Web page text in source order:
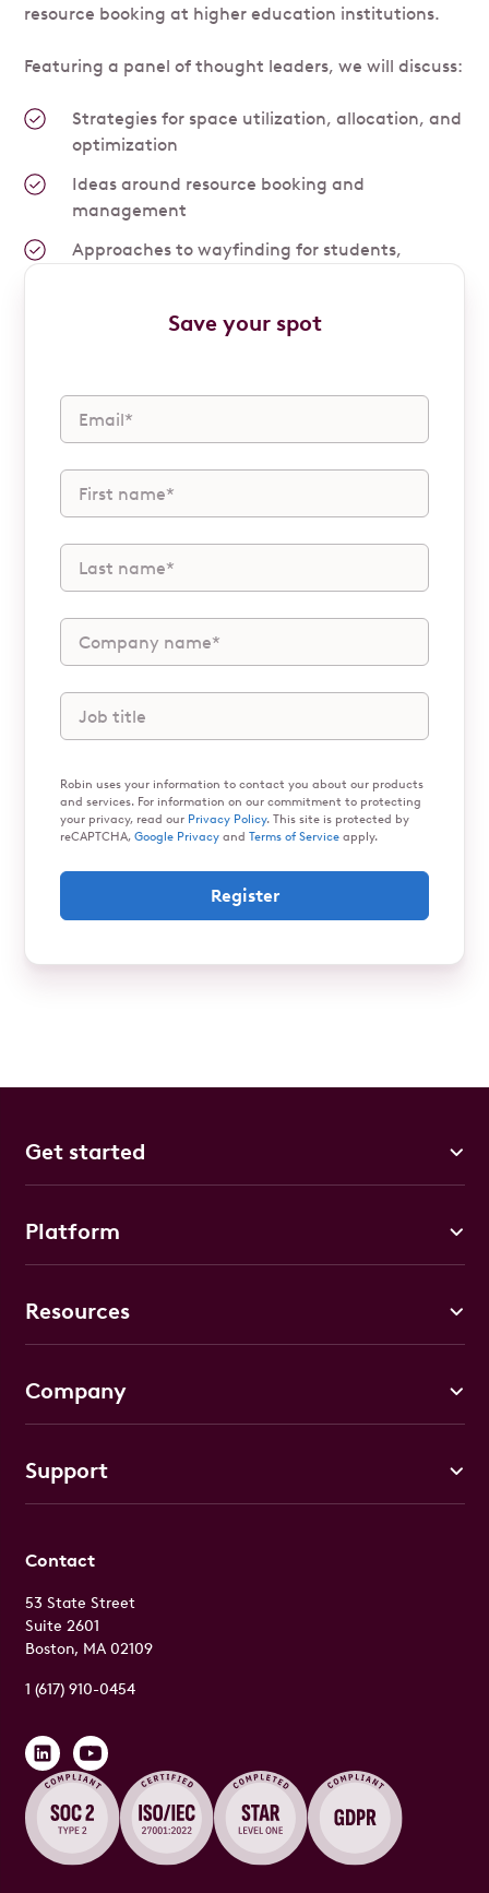
resource booking at higher education institutions.
Featuring a panel of thought leaders, we will discuss:
Strategies for space utilization, allocation, and
optimization
Ideas around resource booking and
management
Approaches to wayfinding for students,
Save your spot
Robin uses your information to contact you about our products
and services. For information on our commitment to protecting
your privacy, read our Privacy Policy. This site is protected by
reCAPTCHA,Google Privacy andTerms of Service apply.
Contact
53 State Street
Suite 2601
Boston, MA 02109
1 (617) 910-0454
Get started
Platform
Resources
Company
Support